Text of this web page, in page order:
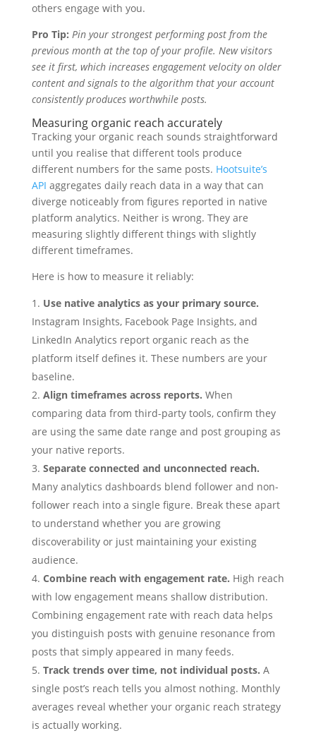
others engage with you.
Pro Tip: Pin your strongest performing post from the
previous month at the top of your profile. New visitors
see it first, which increases engagement velocity on older
content and signals to the algorithm that your account
consistently produces worthwhile posts.
Measuring organic reach accurately
Tracking your organic reach sounds straightforward
until you realise that different tools produce
different numbers for the same posts. Hootsuite’s
API aggregates daily reach data in a way that can
diverge noticeably from figures reported in native
platform analytics. Neither is wrong. They are
measuring slightly different things with slightly
different timeframes.
Here is how to measure it reliably:
Use native analytics as your primary source.
Instagram Insights, Facebook Page Insights, and
LinkedIn Analytics report organic reach as the
platform itself defines it. These numbers are your
baseline.
Align timeframes across reports. When
comparing data from third-party tools, confirm they
are using the same date range and post grouping as
your native reports.
Separate connected and unconnected reach.
Many analytics dashboards blend follower and non-
follower reach into a single figure. Break these apart
to understand whether you are growing
discoverability or just maintaining your existing
audience.
Combine reach with engagement rate. High reach
with low engagement means shallow distribution.
Combining engagement rate with reach data helps
you distinguish posts with genuine resonance from
posts that simply appeared in many feeds.
Track trends over time, not individual posts. A
single post’s reach tells you almost nothing. Monthly
averages reveal whether your organic reach strategy
is actually working.